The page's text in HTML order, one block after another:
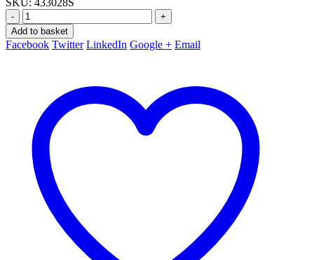
SKU: 433028S
-
+
Add to basket
Facebook Twitter LinkedIn Google + Email